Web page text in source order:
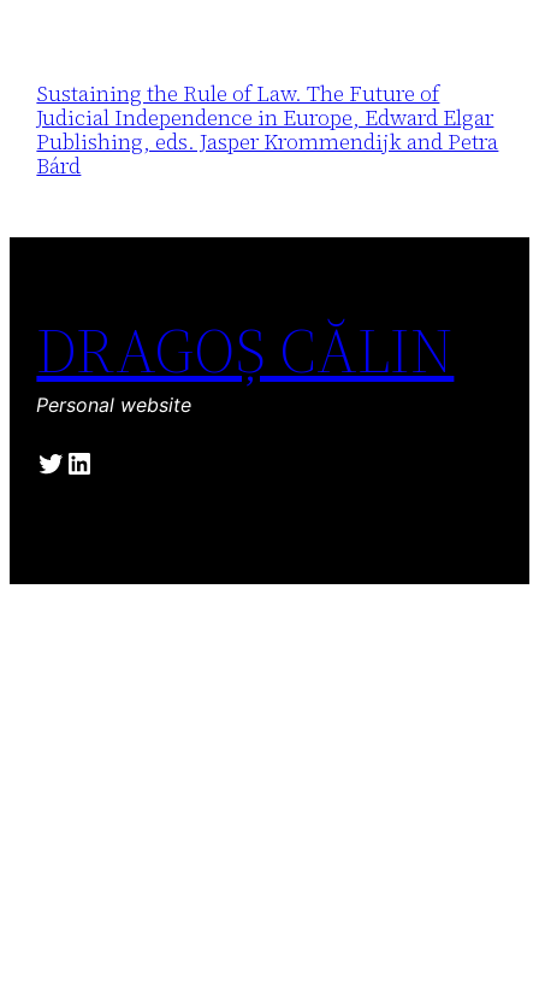
Sustaining the Rule of Law. The Future of
Judicial Independence in Europe, Edward Elgar
Publishing, eds. Jasper Krommendijk and Petra
Bárd
DRAGOȘ CĂLIN
Personal website
Twitter
LinkedIn